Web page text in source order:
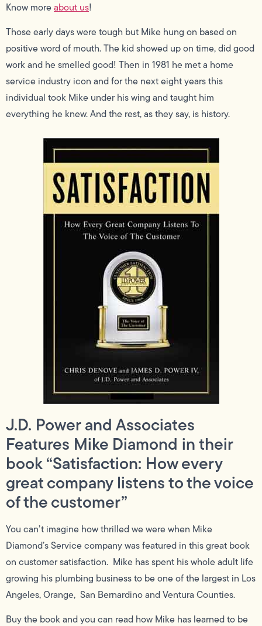
Know moreabout us!
Those early days were tough but Mike hung on based on
positive word of mouth. The kid showed up on time, did good
work and he smelled good! Then in 1981 he met a home
service industry icon and for the next eight years this
individual took Mike under his wing and taught him
everything he knew. And the rest, as they say, is history.
J.D. Power and Associates
Features Mike Diamond in their
book “Satisfaction: How every
great company listens to the voice
of the customer”
You can’t imagine how thrilled we were when Mike
Diamond’s Service company was featured in this great book
on customer satisfaction. Mike has spent his whole adult life
growing his plumbing business to be one of the largest in Los
Angeles, Orange, San Bernardino and Ventura Counties.
Buy the book and you can read how Mike has learned to be